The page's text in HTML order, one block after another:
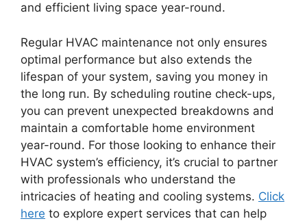
and efficient living space year-round.
Regular HVAC maintenance not only ensures
optimal performance but also extends the
lifespan of your system, saving you money in
the long run. By scheduling routine check-ups,
you can prevent unexpected breakdowns and
maintain a comfortable home environment
year-round. For those looking to enhance their
HVAC system’s efficiency, it’s crucial to partner
with professionals who understand the
intricacies of heating and cooling systems. Click
here to explore expert services that can help